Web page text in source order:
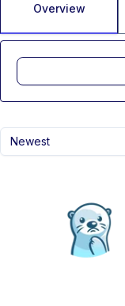
Overview
Newest